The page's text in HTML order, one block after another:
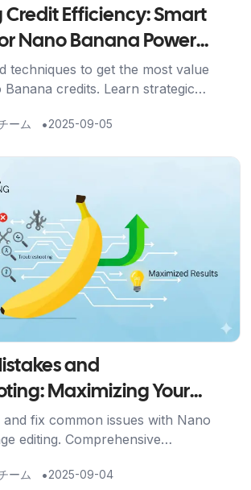
Credit Efficiency: Smart
Nano Banana Power
techniques to get the most value
credits. Learn strategic
results.
ーム •2025-09-05
and
Maximizing Your
Results
fix common issues with Nano
editing. Comprehensive
ーム •2025-09-04